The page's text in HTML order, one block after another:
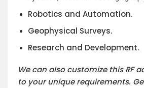
Robotics and Automation.
Geophysical Surveys.
Research and Development.
We can also customize this RF
to your unique requirements.